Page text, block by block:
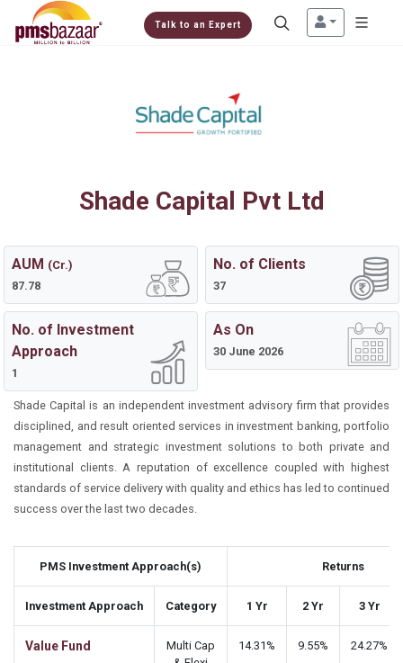
Talk to an Expert
Shade Capital Pvt Ltd
AUM (Cr.)
87.78
No. of Clients
37
No. of Investment
Approach
1
As On
30 June 2026
Shade Capital is an independent investment advisory firm that provides
disciplined, and result oriented services in investment banking, portfolio
management and strategic investment solutions to both private and
institutional clients. A reputation of excellence coupled with highest
standards of service delivery with quality and ethics has led to continued
success over the last two decades.
PMS Investment Approach(s) Returns
Investment Approach Category 1 Yr 2 Yr 3 Yr
Value Fund
Multi Cap
14.31% 9.55% 24.27%